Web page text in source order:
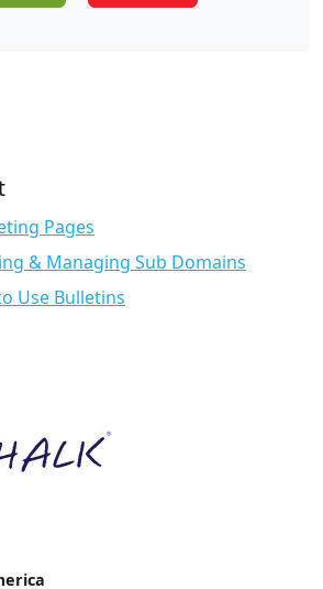
Pages
& Managing Sub Domains
Use Bulletins